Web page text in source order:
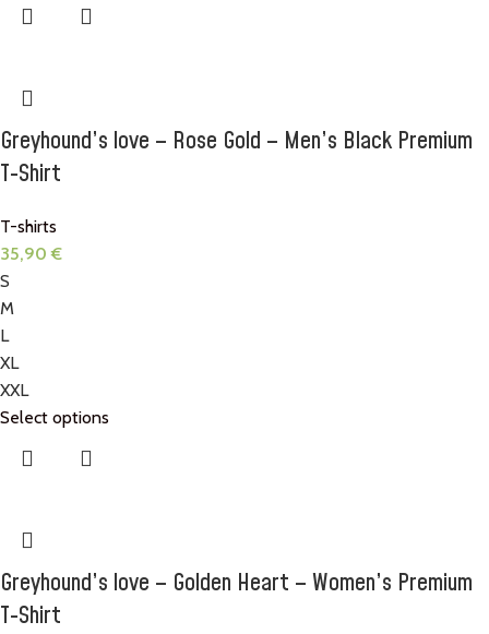
Greyhound’s love – Rose Gold – Men’s Black Premium
T-Shirt
T-shirts
35,90€
S
M
L
XL
XXL
Select options
Greyhound’s love – Golden Heart – Women’s Premium
T-Shirt